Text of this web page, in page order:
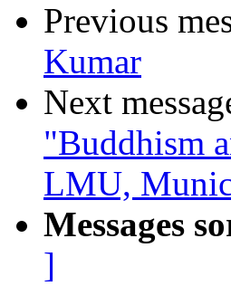
Previous
Kumar
Next
"Buddhism
LMU,
Messages
]